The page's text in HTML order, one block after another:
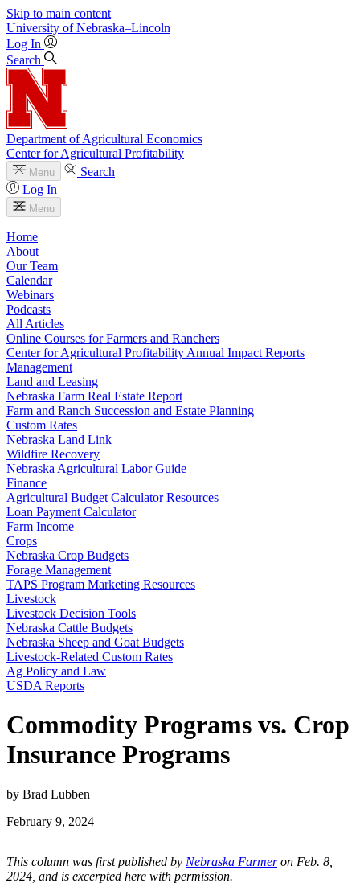
Skip to main content
University of Nebraska–Lincoln
Log In
Search
Department of Agricultural Economics
Center for Agricultural Profitability
Menu
Search
Log In
Menu
Home
About
Our Team
Calendar
Webinars
Podcasts
All Articles
Online Courses for Farmers and Ranchers
Center for Agricultural Profitability Annual Impact Reports
Management
Land and Leasing
Nebraska Farm Real Estate Report
Farm and Ranch Succession and Estate Planning
Custom Rates
Nebraska Land Link
Wildfire Recovery
Nebraska Agricultural Labor Guide
Finance
Agricultural Budget Calculator Resources
Loan Payment Calculator
Farm Income
Crops
Nebraska Crop Budgets
Forage Management
TAPS Program Marketing Resources
Livestock
Livestock Decision Tools
Nebraska Cattle Budgets
Nebraska Sheep and Goat Budgets
Livestock-Related Custom Rates
Ag Policy and Law
USDA Reports
Commodity Programs vs. Crop
Insurance Programs
by Brad Lubben
February 9, 2024
This column was first published by Nebraska Farmeron Feb. 8,
2024, and is excerpted here with permission.